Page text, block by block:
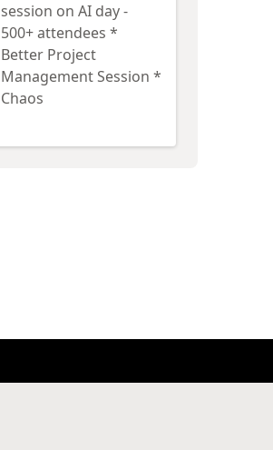
session on AI day -
500+ attendees *
Better Project
Management Session *
Chaos